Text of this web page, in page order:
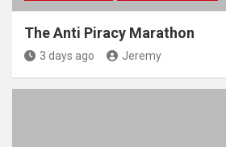
The Anti Piracy Marathon
3 days ago Jeremy